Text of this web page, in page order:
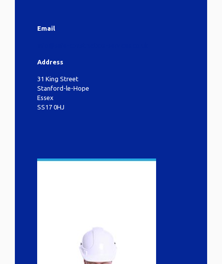
Email
Address
31 King Street
Stanford-le-Hope
Essex
SS17 0HJ